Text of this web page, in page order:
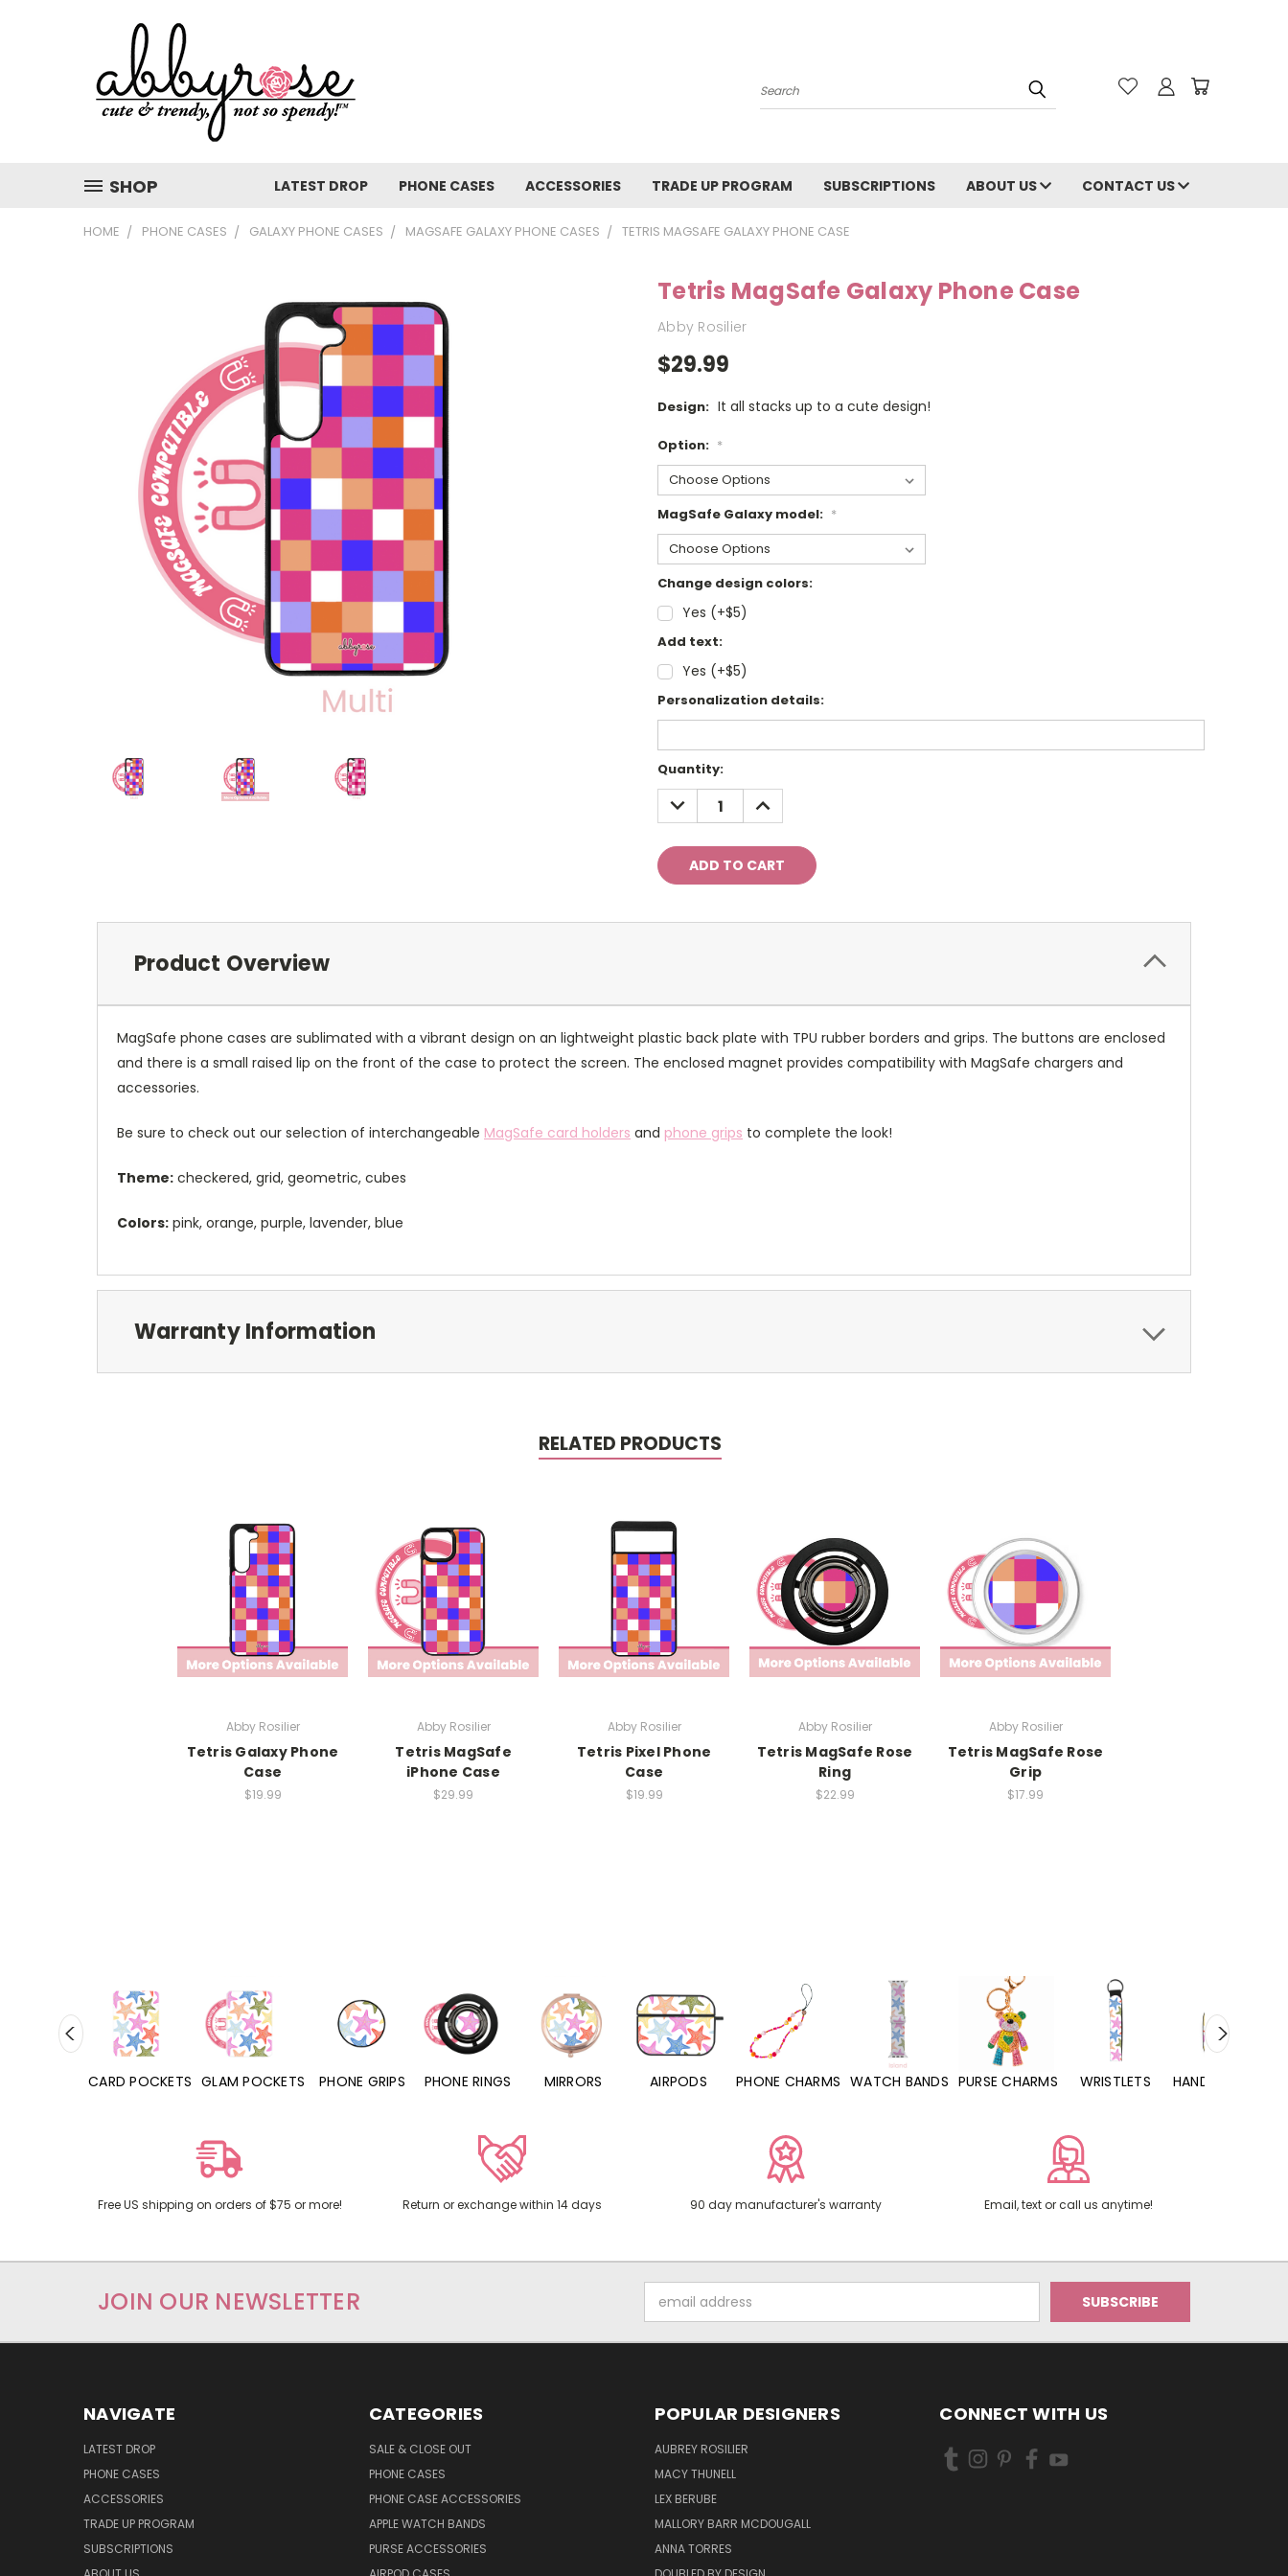
Search
SHOP LATEST DROP PHONE CASES ACCESSORIES TRADE UP PROGRAM SUBSCRIPTIONS ABOUT US CONTACT US
HOME PHONE CASES GALAXY PHONE CASES MAGSAFE GALAXY PHONE CASES TETRIS MAGSAFE GALAXY PHONE CASE
Tetris MagSafe Galaxy Phone Case
Abby Rosilier
$29.99
Design: It all stacks up to a cute design!
Option: *
MagSafe Galaxy model: *
Change design colors:
Yes (+$5)
Add text:
Yes (+$5)
Personalization details:
Current
Stock:
Quantity:
DECREASE
QUANTITY:
INCREASE
QUANTITY:
Product Overview
MagSafe phone cases are sublimated with a vibrant design on an lightweight plastic back plate with TPU rubber borders and grips. The buttons are enclosed
and there is a small raised lip on the front of the case to protect the screen. The enclosed magnet provides compatibility with MagSafe chargers and
accessories.
Be sure to check out our selection of interchangeable MagSafe card holders and phone grips to complete the look!
Theme: checkered, grid, geometric, cubes
Colors: pink, orange, purple, lavender, blue
Warranty Information
RELATED PRODUCTS
Abby Rosilier
Tetris Galaxy Phone
Case
$19.99
Abby Rosilier
Tetris MagSafe
iPhone Case
$29.99
Abby Rosilier
Tetris Pixel Phone
Case
$19.99
Abby Rosilier
Tetris MagSafe Rose
Ring
$22.99
Abby Rosilier
Tetris MagSafe Rose
Grip
$17.99
CARD POCKETS GLAM POCKETS PHONE GRIPS PHONE RINGS MIRRORS AIRPODS PHONE CHARMS WATCH BANDS PURSE CHARMS WRISTLETS HAND SANITIZERS
Free US shipping on orders of $75 or more! Return or exchange within 14 days 90 day manufacturer's warranty Email, text or call us anytime!
JOIN OUR NEWSLETTER
Address
NAVIGATE
LATEST DROP
PHONE CASES
ACCESSORIES
TRADE UP PROGRAM
SUBSCRIPTIONS
CATEGORIES
SALE & CLOSE OUT
PHONE CASES
PHONE CASE ACCESSORIES
APPLE WATCH BANDS
PURSE ACCESSORIES
POPULAR DESIGNERS
AUBREY ROSILIER
MACY THUNELL
LEX BERUBE
MALLORY BARR MCDOUGALL
ANNA TORRES
CONNECT WITH US